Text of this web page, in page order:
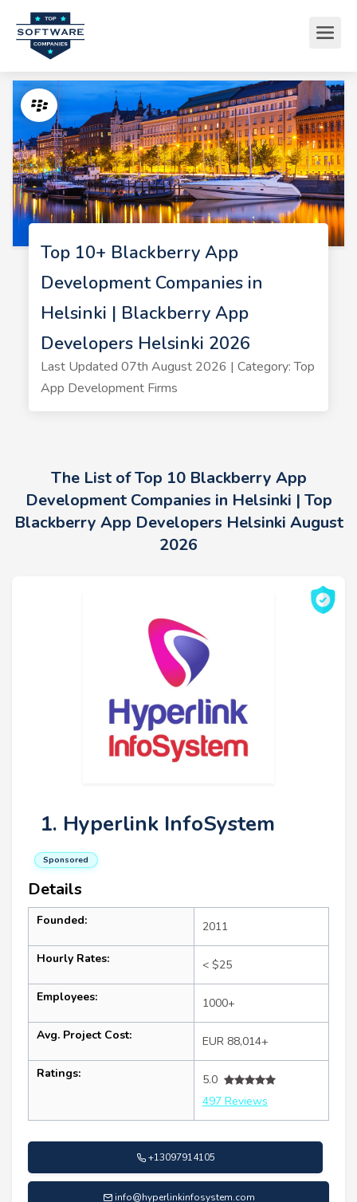
Top 10+ Blackberry App
Development Companies in
Helsinki | Blackberry App
Developers Helsinki 2026
Last Updated 07th August 2026 | Category: Top
App Development Firms
The List of Top 10 Blackberry App
Development Companies in Helsinki | Top
Blackberry App Developers Helsinki August
2026
1. Hyperlink InfoSystem
Sponsored
Details
Founded: 2011
Hourly Rates: < $25
Employees: 1000+
Avg. Project Cost: EUR 88,014+
Ratings:
5.0
497 Reviews
+13097914105
info@hyperlinkinfosystem.com